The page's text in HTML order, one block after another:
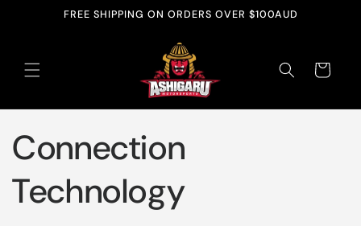
Skip toFREE SHIPPING ON ORDERS OVER $100AUD
Cart
Connection
Technology